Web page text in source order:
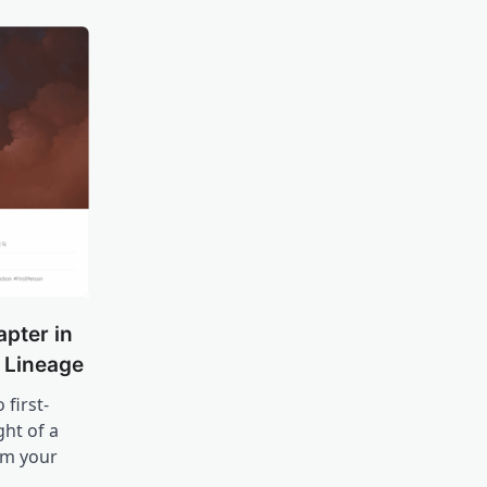
in
first-
of a
your